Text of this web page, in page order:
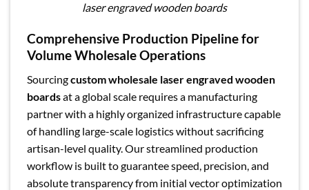
laser engraved wooden boards
Comprehensive Production Pipeline for
Volume Wholesale Operations
Sourcingcustom wholesale laser engraved wooden
boardsat a global scale requires a manufacturing
partner with a highly organized infrastructure capable
of handling large-scale logistics without sacrificing
artisan-level quality. Our streamlined production
workflow is built to guarantee speed, precision, and
absolute transparency from initial vector optimization